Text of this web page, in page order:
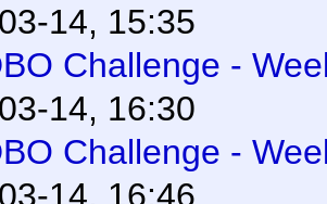
14, 15:35
Challenge -
14, 16:30
Challenge -
14, 16:46